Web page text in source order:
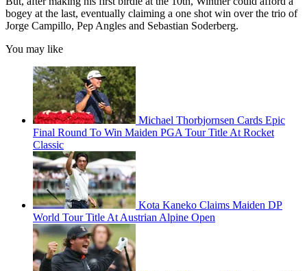
bogey at the last, eventually claiming a one shot win over the trio of
Jorge Campillo, Pep Angles and Sebastian Soderberg.
You may like
Michael Thorbjornsen Cards Epic
Final Round To Win Maiden PGA Tour Title At Rocket
Classic
Kota Kaneko Claims Maiden DP
World Tour Title At Austrian Alpine Open